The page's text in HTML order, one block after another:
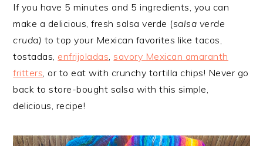
If you have 5 minutes and 5 ingredients, you can
make a delicious, fresh salsa verde (salsa verde
cruda) to top your Mexican favorites like tacos,
tostadas, enfrijoladas ,savory Mexican amaranth
fritters , or to eat with crunchy tortilla chips! Never go
back to store-bought salsa with this simple,
delicious, recipe!